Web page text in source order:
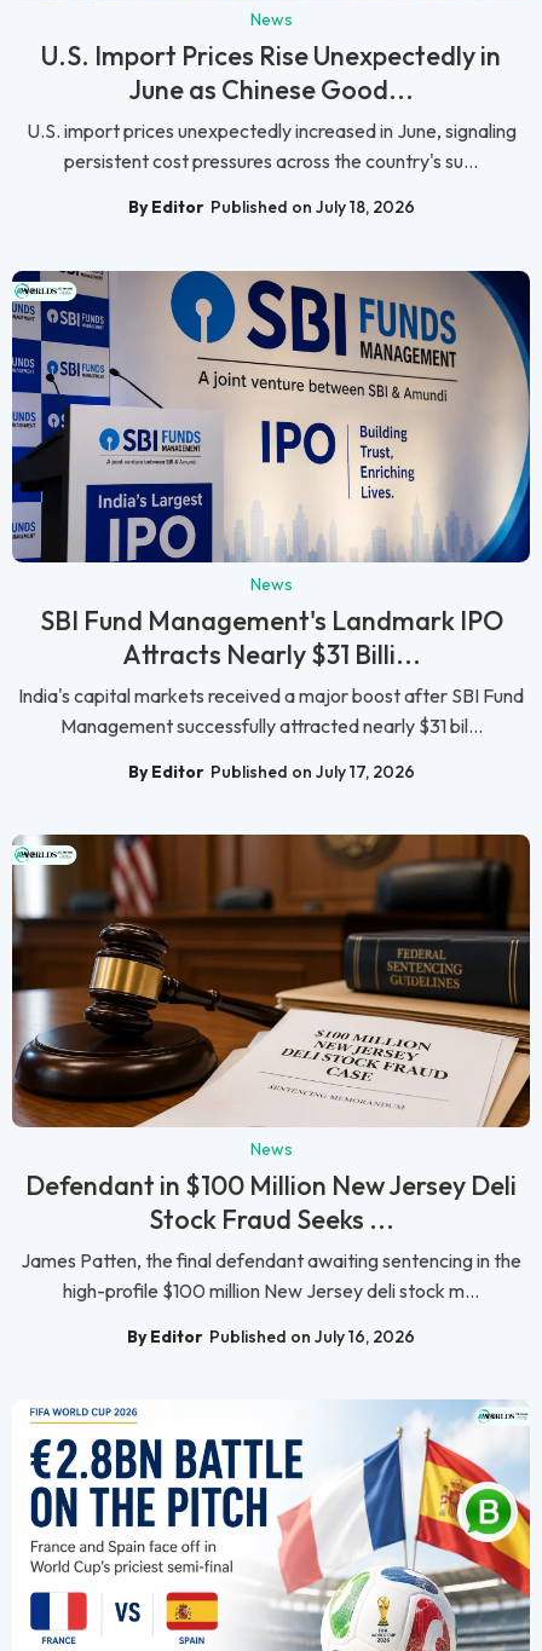
News
U.S. Import Prices Rise Unexpectedly in
June as Chinese Good...
U.S. import prices unexpectedly increased in June, signaling
persistent cost pressures across the country's su...
By Editor Published on July 18, 2026
News
SBI Fund Management's Landmark IPO
Attracts Nearly $31 Billi...
India's capital markets received a major boost after SBI Fund
Management successfully attracted nearly $31 bil...
By Editor Published on July 17, 2026
News
Defendant in $100 Million New Jersey Deli
Stock Fraud Seeks ...
James Patten, the final defendant awaiting sentencing in the
high-profile $100 million New Jersey deli stock m...
By Editor Published on July 16, 2026